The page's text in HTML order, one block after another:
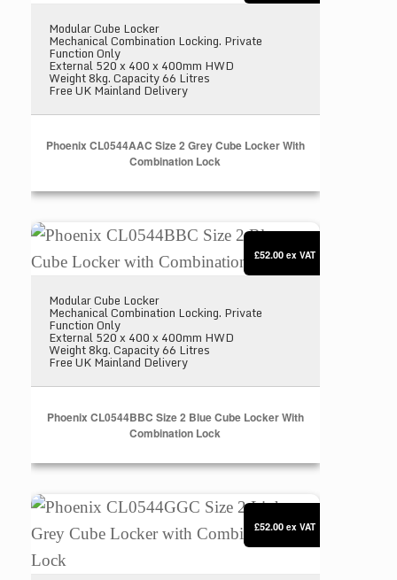
Modular Cube Locker
Mechanical Combination Locking. Private
Function Only
External 520 x 400 x 400mm HWD
Weight 8kg. Capacity 66 Litres
Free UK Mainland Delivery
Phoenix CL0544AAC Size 2 Grey Cube Locker With
Combination Lock
Phoenix CL0544BBC Size 2 Blue Cube Locker
Modular Cube Locker
Mechanical Combination Locking. Private
Function Only
External 520 x 400 x 400mm HWD
Weight 8kg. Capacity 66 Litres
Free UK Mainland Delivery
Phoenix CL0544BBC Size 2 Blue Cube Locker With
Combination Lock
£52.00 ex VAT
Phoenix CL0544GGC Size 2 Light Grey Cube
£52.00 ex VAT